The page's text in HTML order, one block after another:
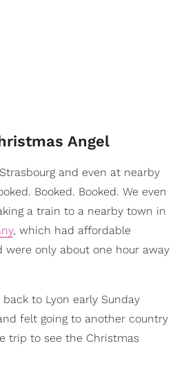
Angel
and even at nearby
Booked. Booked. We even
a train to a nearby town in
, which had affordable
were only about one hour away
to Lyon early Sunday
felt going to another country
trip to see the Christmas